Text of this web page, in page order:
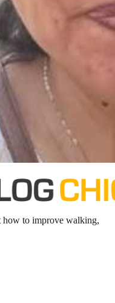
how to improve walking,